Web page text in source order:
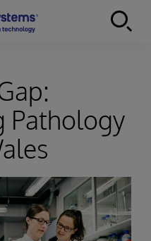
Pathology